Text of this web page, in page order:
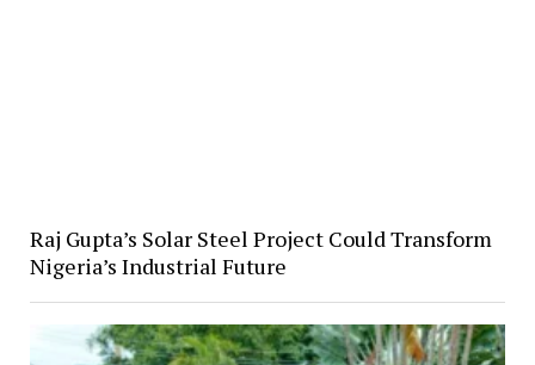
Raj Gupta’s Solar Steel Project Could Transform
Nigeria’s Industrial Future